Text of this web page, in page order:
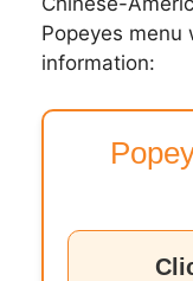
Popeyes menu
information: